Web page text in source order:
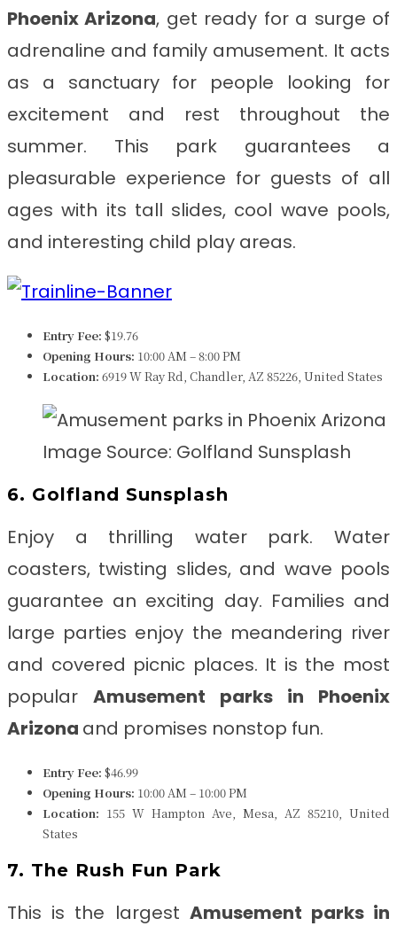
Phoenix Arizona, get ready for a surge of
adrenaline and family amusement. It acts
as a sanctuary for people looking for
excitement and rest throughout the
summer. This park guarantees a
pleasurable experience for guests of all
ages with its tall slides, cool wave pools,
and interesting child play areas.
Entry Fee: $19.76
Opening Hours: 10:00 AM – 8:00 PM
Location: 6919 W Ray Rd, Chandler, AZ 85226, United States
Image Source: Golfland Sunsplash
6. Golfland Sunsplash
Enjoy a thrilling water park. Water
coasters, twisting slides, and wave pools
guarantee an exciting day. Families and
large parties enjoy the meandering river
and covered picnic places. It is the most
popular Amusement parks in Phoenix
Arizona and promises nonstop fun.
Entry Fee: $46.99
Opening Hours: 10:00 AM – 10:00 PM
Location: 155 W Hampton Ave, Mesa, AZ 85210, United
States
7. The Rush Fun Park
This is the largest Amusement parks in